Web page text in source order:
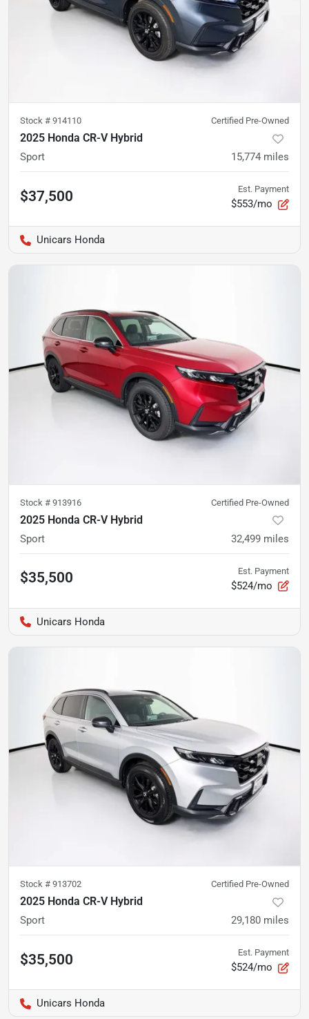
Stock # 914110 Certified Pre-Owned
2025 Honda CR-V Hybrid
Sport 15,774 miles
$37,500 Est. Payment
$553/mo
Unicars Honda
Stock # 913916 Certified Pre-Owned
2025 Honda CR-V Hybrid
Sport 32,499 miles
$35,500 Est. Payment
$524/mo
Unicars Honda
Stock # 913702 Certified Pre-Owned
2025 Honda CR-V Hybrid
Sport 29,180 miles
$35,500 Est. Payment
$524/mo
Unicars Honda